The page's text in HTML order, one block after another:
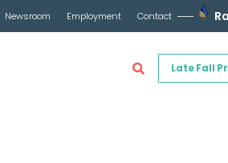
Newsroom Employment Contact
Late Fall